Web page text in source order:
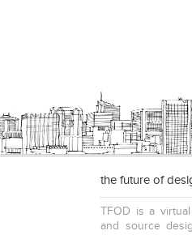
the future of
TFOD is a
and source